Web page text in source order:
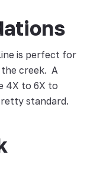
is perfect for
creek. A
4X to 6X to
standard.